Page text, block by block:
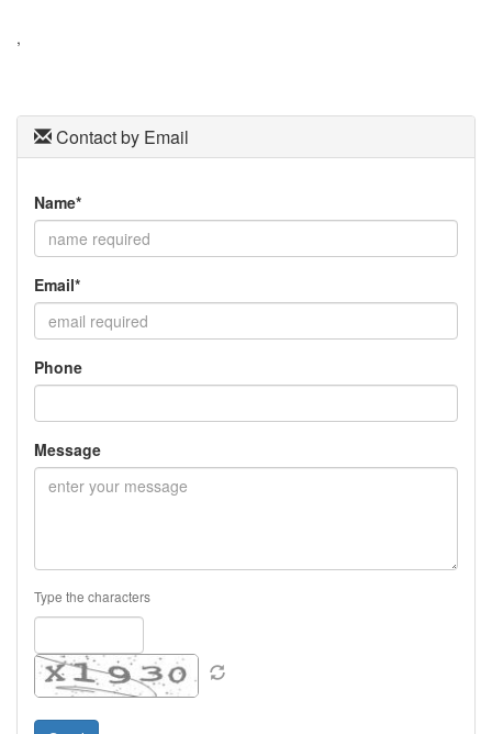
through
,
Contact by Email
Name*
Email*
Phone
Message
Type the characters